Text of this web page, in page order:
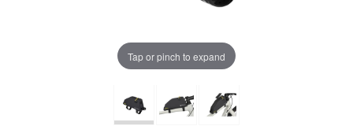
Tap or pinch to expand